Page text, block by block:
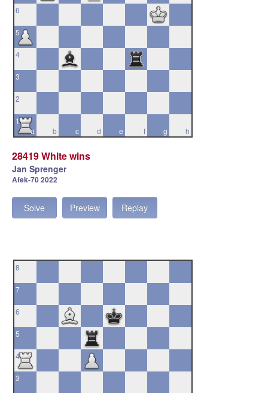
6
5
4
3
2
a
1
b
c d e f g h
28419 White wins
Jan Sprenger
Afek-70 2022
Solve Preview Replay
8
7
6
5
4
3